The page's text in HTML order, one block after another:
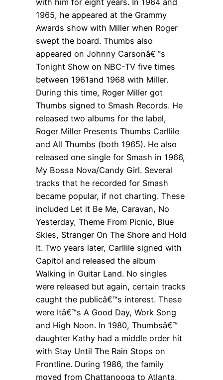
1965, he appeared at the Grammy
Awards show with Miller when Roger
swept the board. Thumbs also
appeared on Johnny Carsonâ€™s
Tonight Show on NBC-TV five times
between 1961and 1968 with Miller.
During this time, Roger Miller got
Thumbs signed to Smash Records. He
released two albums for the label,
Roger Miller Presents Thumbs Carllile
and All Thumbs (both 1965). He also
released one single for Smash in 1966,
My Bossa Nova/Candy Girl. Several
tracks that he recorded for Smash
became popular, if not charting. These
included Let it Be Me, Caravan, No
Yesterday, Theme From Picnic, Blue
Skies, Stranger On The Shore and Hold
It. Two years later, Carllile signed with
Capitol and released the album
Walking in Guitar Land. No singles
were released but again, certain tracks
caught the publicâ€™s interest. These
were Itâ€™s A Good Day, Work Song
and High Noon. In 1980, Thumbsâ€™
daughter Kathy had a middle order hit
with Stay Until The Rain Stops on
Frontline. During 1986, the family
moved from Chattanooga to Atlanta,